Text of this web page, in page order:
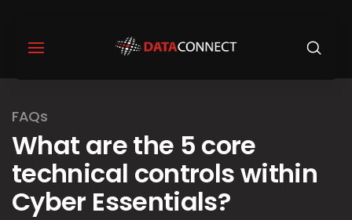
FAQs
What are the 5 core
technical controls within
Cyber Essentials?